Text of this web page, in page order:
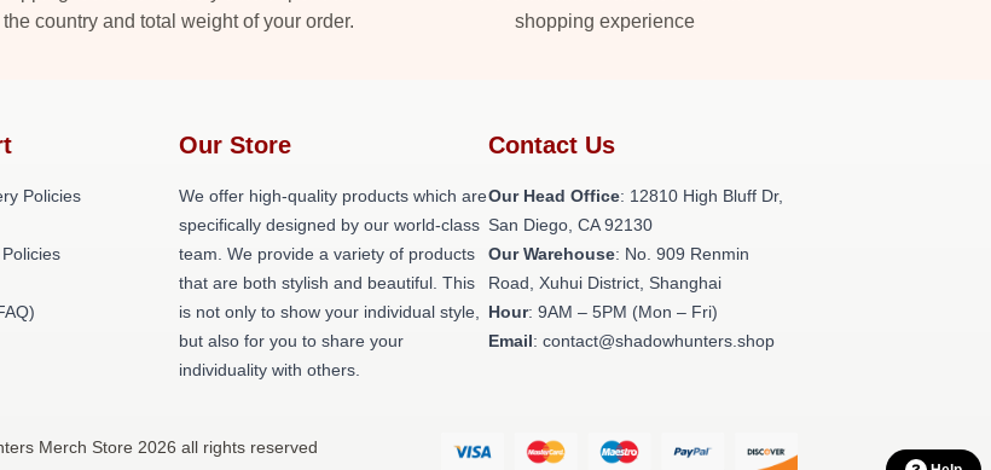
the country and total weight of your order.
shopping experience
Policies
Our Store
We offer high-quality products which are
specifically designed by our world-class
team. We provide a variety of products
that are both stylish and beautiful. This
is not only to show your individual style,
but also for you to share your
individuality with others.
Contact Us
Our Head Office: 12810 High Bluff Dr,
San Diego, CA 92130
Our Warehouse: No. 909 Renmin
Road, Xuhui District, Shanghai
Hour: 9AM – 5PM (Mon – Fri)
Email: contact@shadowhunters.shop
Merch Store 2026 all rights reserved